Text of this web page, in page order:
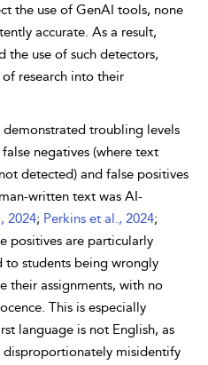
the use of GenAI tools, none
accurate. As a result,
the use of such detectors,
research into their
demonstrated troubling levels
negatives (where text
detected) and false positives
written text was AI-
2024; Perkins et al., 2024;
positives are particularly
to students being wrongly
their assignments, with no
This is especially
language is not English, as
disproportionately misidentify